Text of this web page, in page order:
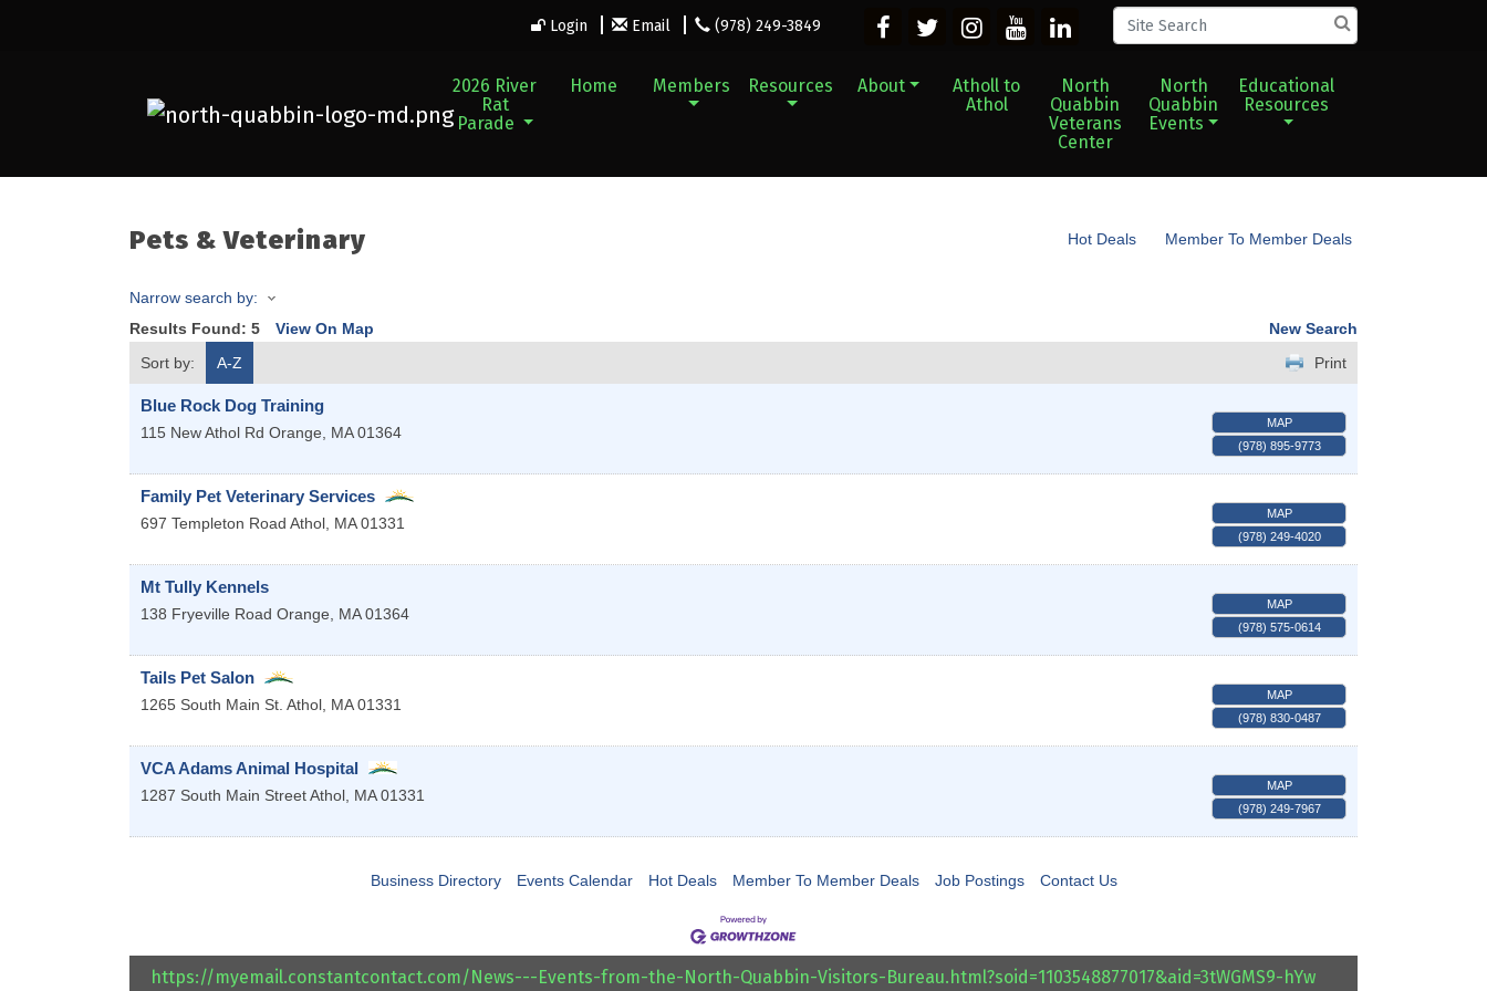
Login Email (978) 249-3849
2026 River
Rat
Parade
Home Members Resources About
Atholl to
Athol
North
Quabbin
Veterans
Center
North
Quabbin
Events
Educational
Resources
Pets & Veterinary Hot Deals Member To Member Deals
Narrow search by:
Results Found: 5 View On Map
New Search
Sort by:
A-Z Print
Blue Rock Dog Training
115 New Athol Rd Orange, MA 01364
MAP
(978) 895-9773
Family Pet Veterinary Services
697 Templeton Road Athol, MA 01331
MAP
(978) 249-4020
Mt Tully Kennels
138 Fryeville Road Orange, MA 01364
MAP
(978) 575-0614
Tails Pet Salon
1265 South Main St. Athol, MA 01331
MAP
(978) 830-0487
VCA Adams Animal Hospital
1287 South Main StreetAthol, MA 01331
MAP
(978) 249-7967
Business Directory Events Calendar Hot Deals Member To Member Deals Job Postings Contact Us
https://myemail.constantcontact.com/News---Events-from-the-North-Quabbin-Visitors-Bureau.html?soid=1103548877017&aid=3tWGMS9-hYw